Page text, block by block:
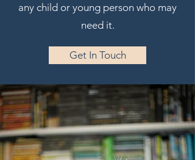
any child or young person who may
need it.
Get In Touch